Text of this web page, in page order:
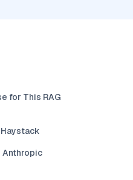
for This RAG
Anthropic